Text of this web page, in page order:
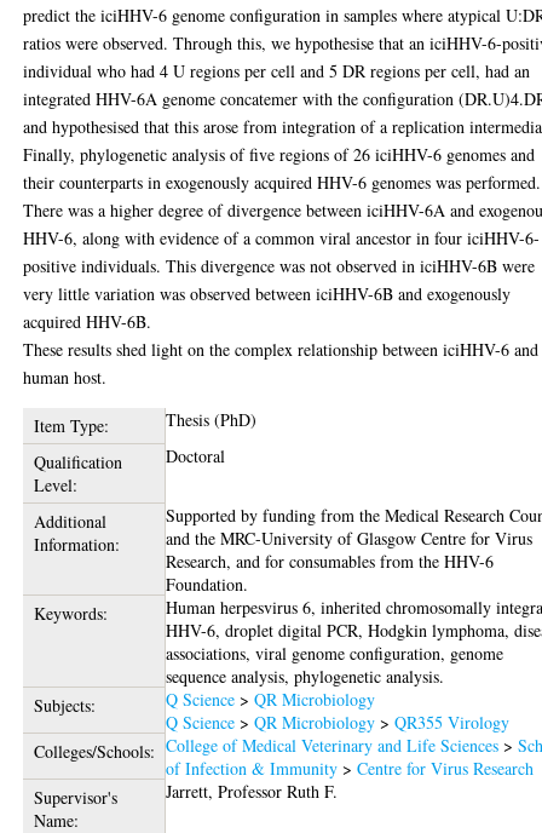
predict the iciHHV-6 genome configuration in samples where atypical
ratios were observed. Through this, we hypothesise that an iciHHV-6-
individual who had 4 U regions per cell and 5 DR regions per cell, had an
integrated HHV-6A genome concatemer with the configuration
and hypothesised that this arose from integration of a replication
Finally, phylogenetic analysis of five regions of 26 iciHHV-6 genomes and
their counterparts in exogenously acquired HHV-6 genomes was performed.
There was a higher degree of divergence between iciHHV-6A and
HHV-6, along with evidence of a common viral ancestor in four iciHHV-6-
positive individuals. This divergence was not observed in iciHHV-6B were
very little variation was observed between iciHHV-6B and exogenously
acquired HHV-6B.
These results shed light on the complex relationship between iciHHV-6
human host.
Item Type:
Thesis (PhD)
Qualification
Level:
Doctoral
Additional
Information:
Supported by funding from the Medical Research
and the MRC-University of Glasgow Centre for Virus
Research, and for consumables from the HHV-6
Foundation.
Keywords:
Human herpesvirus 6, inherited chromosomally
HHV-6, droplet digital PCR, Hodgkin lymphoma,
associations, viral genome configuration, genome
sequence analysis, phylogenetic analysis.
Subjects:
Q Science >QR Microbiology
Q Science >QR Microbiology >QR355 Virology
Colleges/Schools: College of Medical Veterinary and Life Sciences >
of Infection & Immunity >Centre for Virus Research
Supervisor's
Name:
Jarrett, Professor Ruth F.